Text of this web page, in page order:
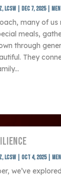
|Dec 7, 2025|
many of us
meals,
through
They
|Oct 4, 2025|
we’ve